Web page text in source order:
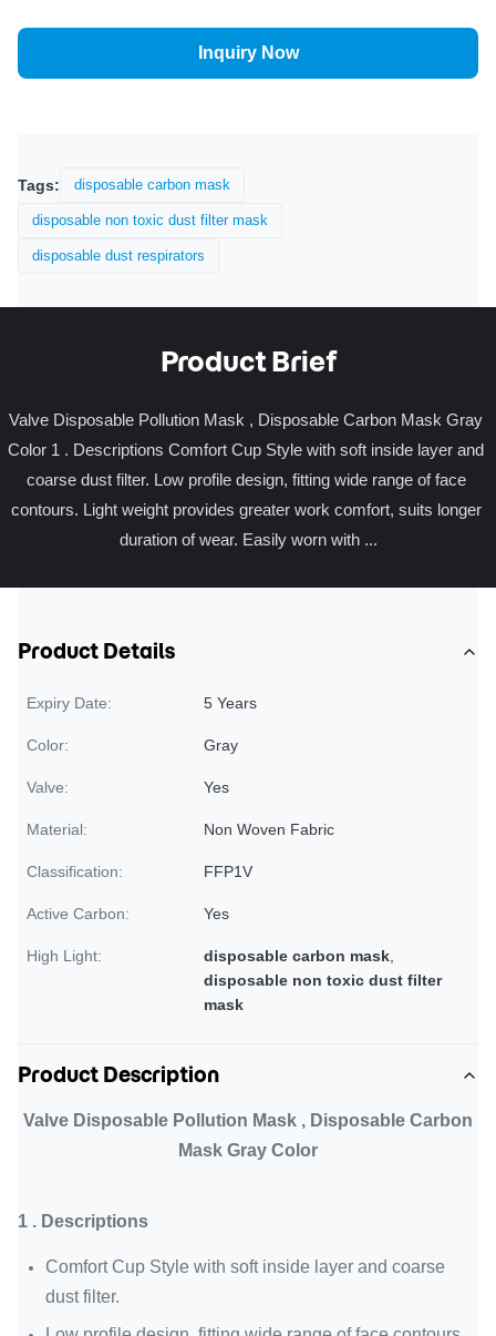
Inquiry Now
Tags: disposable carbon mask
disposable non toxic dust filter mask
disposable dust respirators
Product Brief
Valve Disposable Pollution Mask , Disposable Carbon Mask Gray
Color 1 . Descriptions Comfort Cup Style with soft inside layer and
coarse dust filter. Low profile design, fitting wide range of face
contours. Light weight provides greater work comfort, suits longer
duration of wear. Easily worn with ...
Product Details
Expiry Date: 5 Years
Color: Gray
Valve: Yes
Material: Non Woven Fabric
Classification: FFP1V
Active Carbon: Yes
High Light: disposable carbon mask
disposable non toxic dust filter
mask
Product Description
Valve Disposable Pollution Mask , Disposable Carbon
Mask Gray Color
1 . Descriptions
Comfort Cup Style with soft inside layer and coarse
dust filter.